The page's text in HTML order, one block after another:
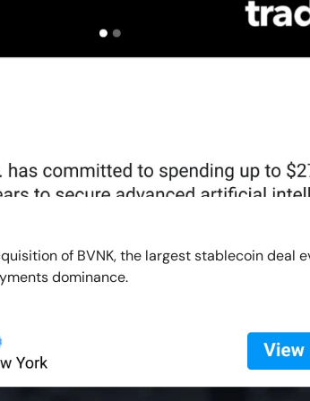
of BVNK, the largest stablecoin deal
dominance.